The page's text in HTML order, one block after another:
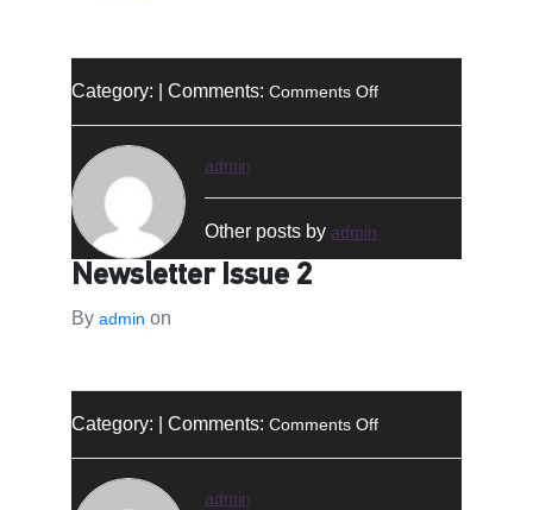
Category: | Comments: Comments Offon
admin
Other posts by admin
Newsletter Issue 2
By admin on
Category: | Comments: Comments Offon
admin